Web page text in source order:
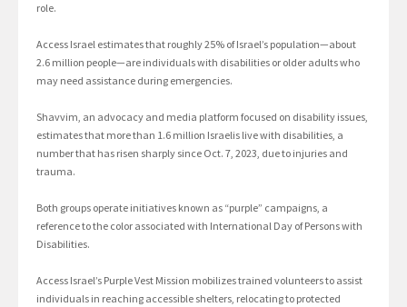
role.
Access Israel estimates that roughly 25% of Israel’s population—about
2.6 million people—are individuals with disabilities or older adults who
may need assistance during emergencies.
Shavvim, an advocacy and media platform focused on disability issues,
estimates that more than 1.6 million Israelis live with disabilities, a
number that has risen sharply since Oct. 7, 2023, due to injuries and
trauma.
Both groups operate initiatives known as “purple” campaigns, a
reference to the color associated with International Day of Persons with
Disabilities.
Access Israel’s Purple Vest Mission mobilizes trained volunteers to assist
individuals in reaching accessible shelters, relocating to protected